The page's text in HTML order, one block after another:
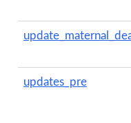
updates_pre